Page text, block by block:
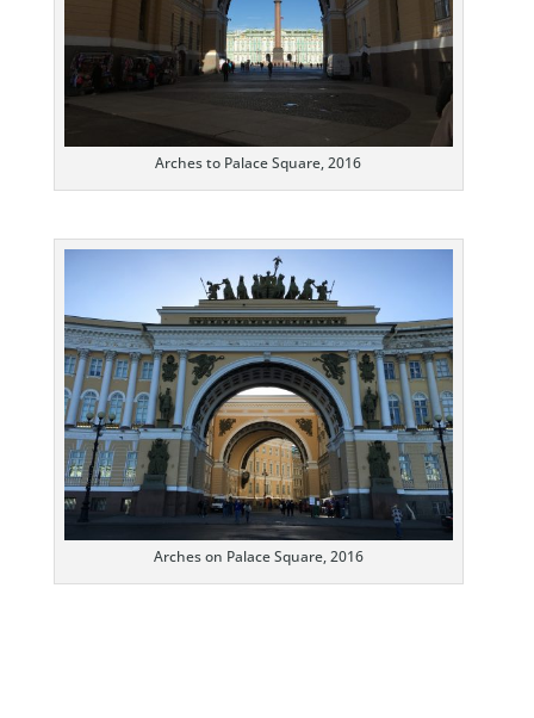
Arches to Palace Square, 2016
Arches on Palace Square, 2016